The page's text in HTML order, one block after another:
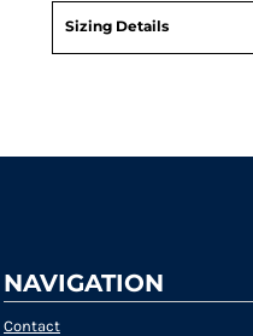
Sizing Details
NAVIGATION
Contact